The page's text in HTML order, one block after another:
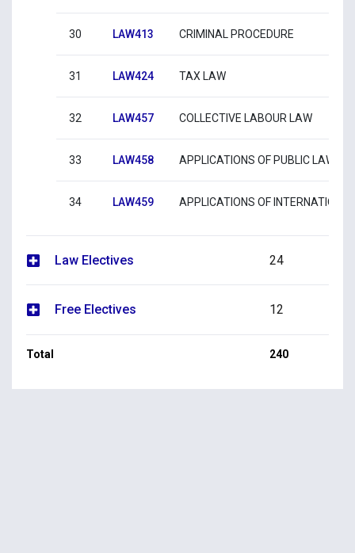
30 LAW413 CRIMINAL PROCEDURE
31 LAW424 TAX LAW
32 LAW457 COLLECTIVE LABOUR LAW
33 LAW458 APPLICATIONS OF PUBLIC LAW
34 LAW459 APPLICATIONS OF
Law Electives 24
Free Electives 12
Total 240